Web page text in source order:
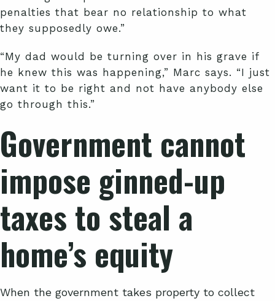
penalties that bear no relationship to what
they supposedly owe.”
“My dad would be turning over in his grave if
he knew this was happening,” Marc says. “I just
want it to be right and not have anybody else
go through this.”
Government cannot
impose ginned-up
taxes to steal a
home’s equity
When the government takes property to collect